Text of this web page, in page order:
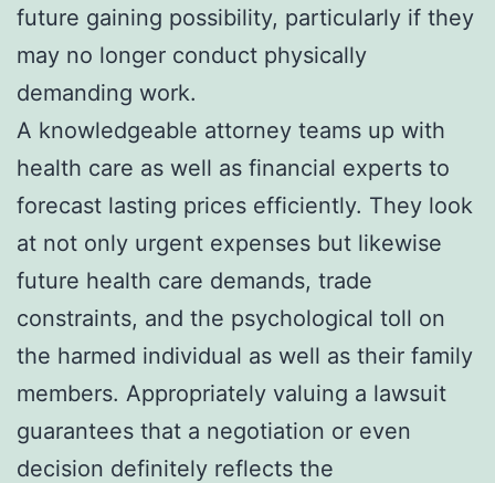
future gaining possibility, particularly if they
may no longer conduct physically
demanding work.
A knowledgeable attorney teams up with
health care as well as financial experts to
forecast lasting prices efficiently. They look
at not only urgent expenses but likewise
future health care demands, trade
constraints, and the psychological toll on
the harmed individual as well as their family
members. Appropriately valuing a lawsuit
guarantees that a negotiation or even
decision definitely reflects the